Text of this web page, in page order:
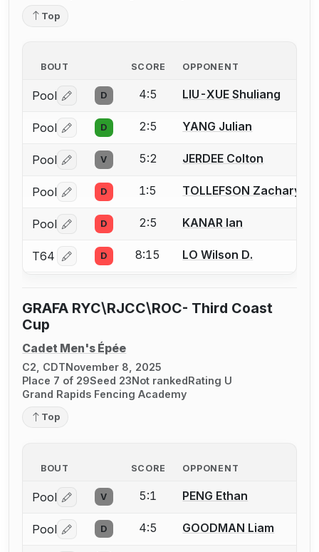
Top
BOUT SCORE OPPONENT
Pool Log in or create an account to report a bout
D 4:5 LIU-XUE Shuliang
Pool Log in or create an account to report a bout
D 2:5 YANG Julian
Pool Log in or create an account to report a bout
V 5:2 JERDEE Colton
Pool Log in or create an account to report a bout
D 1:5 TOLLEFSON Zachary
Pool Log in or create an account to report a bout
D 2:5 KANAR Ian
T64 Log in or create an account to report a bout
D 8:15 LO Wilson D.
GRAFA RYC\RJCC\ROC- Third Coast
Cup
Cadet Men's Épée
C2, CDTNovember 8, 2025
Place 7 of 29Seed 23Not rankedRating U
Grand Rapids Fencing Academy
Top
BOUT SCORE OPPONENT
Pool Log in or create an account to report a bout
V 5:1 PENG Ethan
Pool Log in or create an account to report a bout
D 4:5 GOODMAN Liam